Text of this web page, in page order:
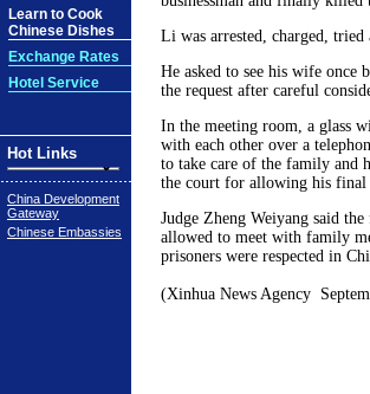
Learn to Cook
Chinese Dishes
Exchange Rates
Hotel Service
Hot Links
China Development
Gateway
Chinese Embassies
Li was arrested, charged, tried
He asked to see his wife once
the request after careful
In the meeting room, a glass
with each other over a
to take care of the family and
the court for allowing his final
Judge Zheng Weiyang said
allowed to meet with family
prisoners were respected in
(Xinhua News Agency